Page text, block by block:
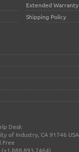
Extended Warranty
Shipping Policy
Desk
of Industry, CA 91746 USA
Free
(+1.888.893.7464)